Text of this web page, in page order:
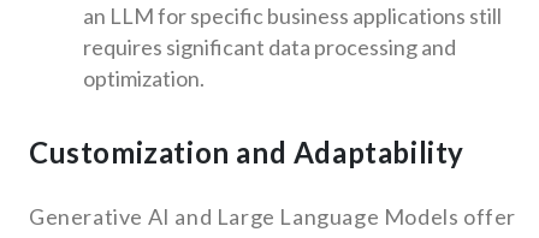
an LLM for specific business applications still
requires significant data processing and
optimization.
Customization and Adaptability
Generative AI and Large Language Models offer